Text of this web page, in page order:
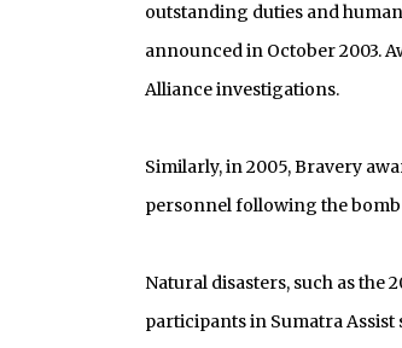
outstanding duties and
announced in October 2003.
Alliance investigations.
Similarly, in 2005, Bravery
personnel following the bomb
Natural disasters, such as the
participants in Sumatra Assist